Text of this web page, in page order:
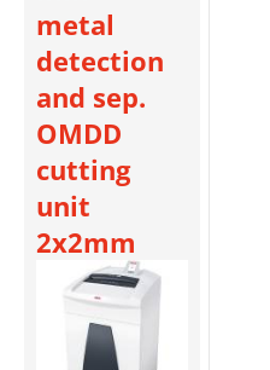
metal
detection
and sep.
OMDD
cutting
unit
2x2mm